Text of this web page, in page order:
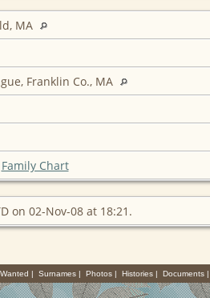
MA
Franklin Co., MA
Family Chart
on 02-Nov-08 at 18:21.
| Surnames| Photos| Histories| Documents|